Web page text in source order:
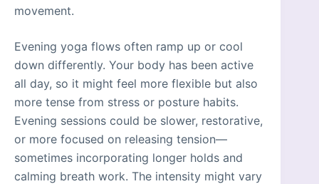
movement.
Evening yoga flows often ramp up or cool
down differently. Your body has been active
all day, so it might feel more flexible but also
more tense from stress or posture habits.
Evening sessions could be slower, restorative,
or more focused on releasing tension—
sometimes incorporating longer holds and
calming breath work. The intensity might vary